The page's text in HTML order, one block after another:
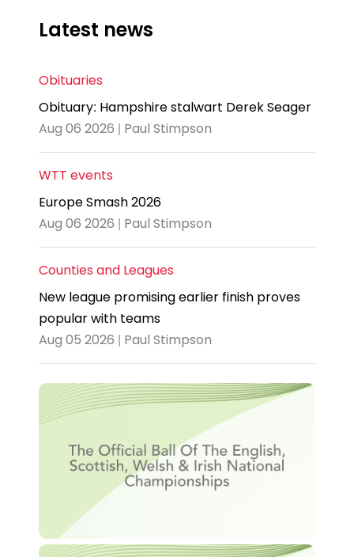
Latest news
Obituaries
Obituary: Hampshire stalwart Derek Seager
Aug 06 2026 | Paul Stimpson
WTT events
Europe Smash 2026
Aug 06 2026 | Paul Stimpson
Counties and Leagues
New league promising earlier finish proves
popular with teams
Aug 05 2026 | Paul Stimpson